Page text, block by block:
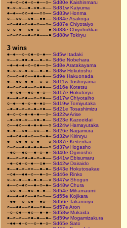
–●–○–○●–○–●––○– Sd80e Kaishinmaru
●–○–○––●–○●–○–– Sd81w Kaiyuma
●–●––○○–●––○○–– Sd83w Honma
○––○○––○●––●●–– Sd84e Asakoga
–○–●●–○–●–○––○– Sd87e Chiyotaiyo
○–○–●––○●–○–––● Sd88e Chiyohokkai
–○–○○––●–○●–––● Sd88w Tokiryu
3 wins
●–●––○–○●–○–●–– Sd5w Itadaki
○––○–●●–●––●–○– Sd6e Nobehara
–●–●–●–○–○●––○– Sd8e Aratakayama
●–○–○–●–○––●–●– Sd8w Hokutoshu
○––○–●○––●●–●–– Sd9e Hakuonada
●––●○–●–●––○–○– Sd11w Toshoyama
●–○–○–●––○–●●–– Sd16e Kotetsu
–●–○●––●○–●–○–– Sd17e Hokutoryu
●––●–○●––○–○●–– Sd17w Chiyotaiho
○–●––●–○–●–●○–– Sd19w Tomiyutaka
–●–●–○–○–●–○●–– Sd21e Tosashimizu
●–○–○–●–●–●––○– Sd22w Arise
–●–○●–○––○●–●–– Sd23e Kazeeidai
○––●○––●–●–●––○ Sd24w Hamayutaka
●–●––○●––○○––●– Sd26e Nagamura
–●–○●–●–○––○–●– Sd32w Kirinryu
●––○●–●–○–●–––○ Sd37e Keitenkai
○–○––●–●–●–●––○ Sd37w Hogasho
–●○––●○––●–○–●– Sd40e Oginosho
●––○–○●–●–○–●–– Sd41w Ebisumaru
–●–○●–○–●––○●–– Sd42w Dairaido
●––●–○–○○––●–●– Sd43e Hokutosakae
–○●––●●–○––●–○– Sd46e Rinko
○–○–●––●–●–●––○ Sd47w Shogun
●––○–●○––●–○–●– Sd48w Chura
–○○–●––●○–●–●–– Sd54e Mihamaumi
●––●–●○––●○–○–– Sd55e Kojikara
–●●––○–○●––●○–– Sd56e Takanoryu
○––●●––○●––○●–– Sd57e Aron
–○–○●––●○––●–●– Sd58w Mukaida
●–○–○––○●–●––●– Sd59w Mogamizakura
–●●–●–○––○–●–○– Sd65e Sato